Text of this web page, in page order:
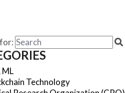
ML
Technology